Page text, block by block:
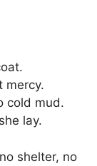
mercy.
cold mud.
lay.
shelter, no